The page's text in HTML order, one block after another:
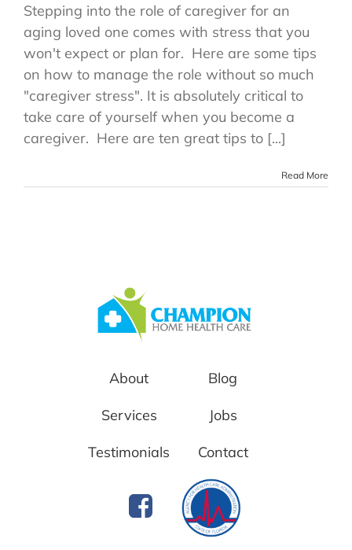
Stepping into the role of caregiver for an
aging loved one comes with stress that you
won't expect or plan for. Here are some tips
on how to manage the role without so much
"caregiver stress". It is absolutely critical to
take care of yourself when you become a
caregiver. Here are ten great tips to [...]
Read More
About
Services
Testimonials
Blog
Jobs
Contact